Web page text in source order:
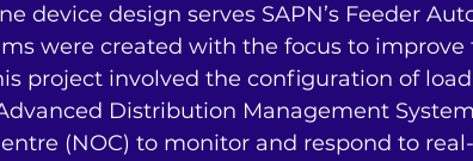
device design serves SAPN’s Feeder
were created with the focus to improve
project involved the configuration of
Distribution Management
(NOC) to monitor and respond to